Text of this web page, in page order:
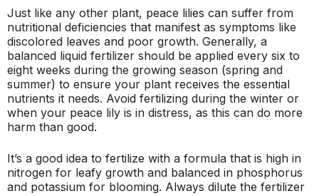
Just like any other plant, peace lilies can suffer from
nutritional deficiencies that manifest as symptoms like
discolored leaves and poor growth. Generally, a
balanced liquid fertilizer should be applied every six to
eight weeks during the growing season (spring and
summer) to ensure your plant receives the essential
nutrients it needs. Avoid fertilizing during the winter or
when your peace lily is in distress, as this can do more
harm than good.
It’s a good idea to fertilize with a formula that is high in
nitrogen for leafy growth and balanced in phosphorus
and potassium for blooming. Always dilute the fertilizer